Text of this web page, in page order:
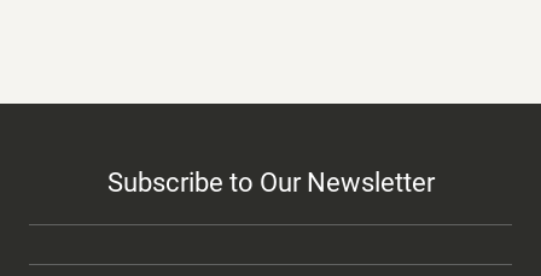
Subscribe to Our Newsletter